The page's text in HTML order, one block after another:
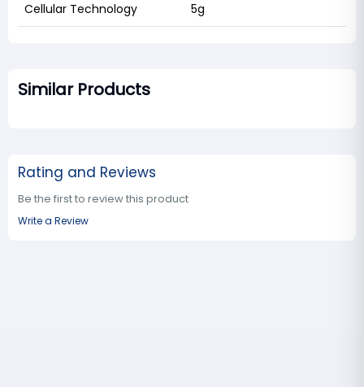
Cellular Technology 5g
Similar Products
Rating and Reviews
Be the first to review this product
Write a Review